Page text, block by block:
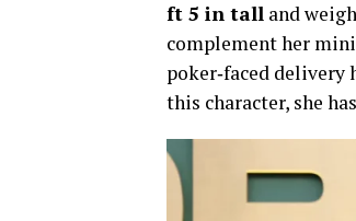
ft 5 in tall and
complement her
poker‑faced delivery
this character, she